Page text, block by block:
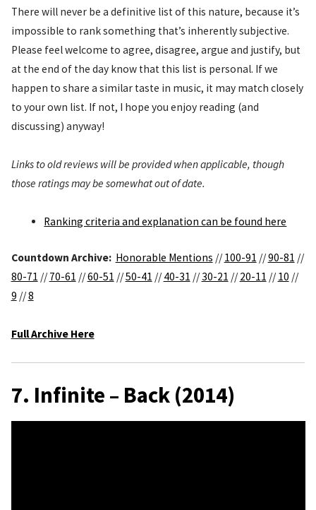
There will never be a definitive list of this nature, because it’s
impossible to rank something that’s inherently subjective.
Please feel welcome to agree, disagree, argue and justify, but
at the end of the day know that this list is personal. If we
happen to share a similar taste in music, it may match closely
to your own list. If not, I hope you enjoy reading (and
discussing) anyway!
Links to old reviews will be provided when applicable, though
those ratings may be somewhat out of date.
Ranking criteria and explanation can be found here
Countdown Archive: Honorable Mentions // 100-91 //90-81 //
80-71 // 70-61 //60-51 //50-41 // 40-31 //30-21 // 20-11 // 10 //
9 //8
Full Archive Here
7. Infinite – Back (2014)